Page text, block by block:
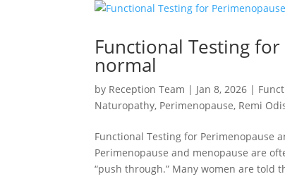
Functional Testing
normal
by Reception Team | Jan 8, 2026 |
Naturopathy, Perimenopause, Remi
Functional Testing for Perimenopause
Perimenopause and menopause are
“push through.” Many women are told